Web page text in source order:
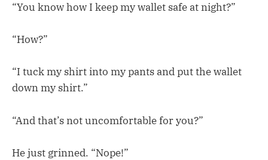
“You know how I keep my wallet safe at night?”
“How?”
“I tuck my shirt into my pants and put the wallet
down my shirt.”
“And that’s not uncomfortable for you?”
He just grinned. “Nope!”